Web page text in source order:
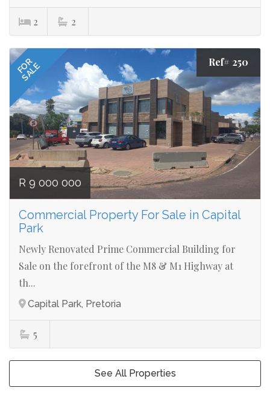
2 2
FOR
SALE Ref# 250
R 9 000 000
Commercial Property For Sale in Capital
Park
Newly Renovated Prime Commercial Building for
Sale on the forefront of the M8 & M1 Highway at
th...
Capital Park, Pretoria
5
See All Properties